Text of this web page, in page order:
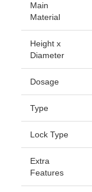
Main
Material
Height x
Diameter
Dosage
Type
Lock Type
Extra
Features